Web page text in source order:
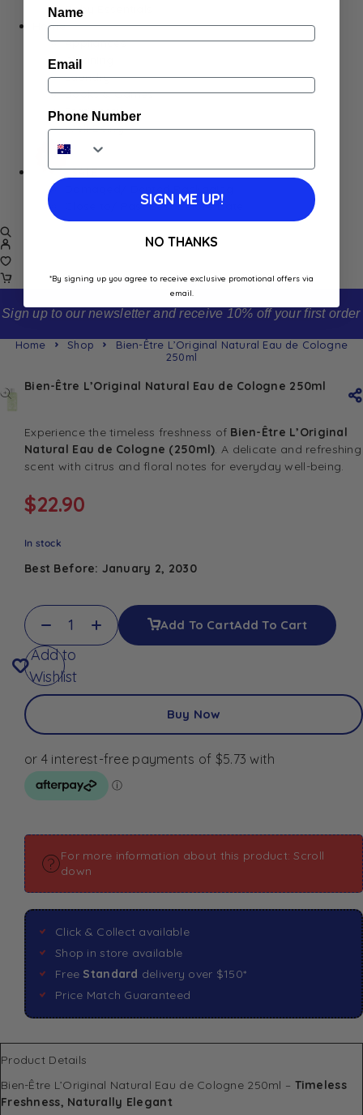
Baby Essentials
Home
Appliances
Cleaning
Laundry
Books & Games
Stationery
Well-Being
SALE
Close to/ Past Best Before Date
Sign up to our newsletter and receive 10% off your first order
Home Shop
Bien-Être L’Original Natural Eau de Cologne
250ml
Bien-Être L’Original Natural Eau de Cologne 250ml
Experience the timeless freshness of Bien-Être L’Original
Natural Eau de Cologne (250ml) . A delicate and refreshing
scent with citrus and floral notes for everyday well-being.
$22.90
In stock
Best Before: January 2, 2030
Add To CartAdd To Cart
Add to
Wishlist
Buy Now
For more information about this product: Scroll
down
Click & Collect available
Shop in store available
Free Standard delivery over $150*
Price Match Guaranteed
Product Details
Bien-Être L’Original Natural Eau de Cologne 250ml – Timeless
Freshness, Naturally Elegant
Name
Email
Phone Number
SIGN ME UP!
NO THANKS
*By signing up you agree to receive exclusive promotional offers via
email.